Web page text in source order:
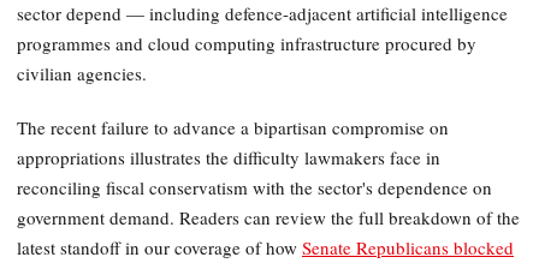
sector depend — including defence-adjacent artificial intelligence
programmes and cloud computing infrastructure procured by
civilian agencies.
The recent failure to advance a bipartisan compromise on
appropriations illustrates the difficulty lawmakers face in
reconciling fiscal conservatism with the sector's dependence on
government demand. Readers can review the full breakdown of the
latest standoff in our coverage of how Senate Republicans blocked